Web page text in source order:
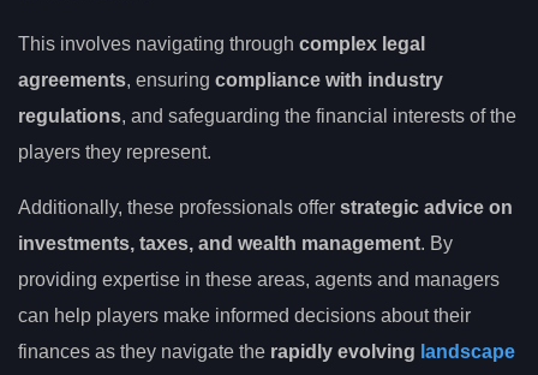
This involves navigating through complex legal
agreements, ensuring compliance with industry
regulations, and safeguarding the financial interests of the
players they represent.
Additionally, these professionals offer strategic advice on
investments, taxes, and wealth management. By
providing expertise in these areas, agents and managers
can help players make informed decisions about their
finances as they navigate the rapidly evolving landscape